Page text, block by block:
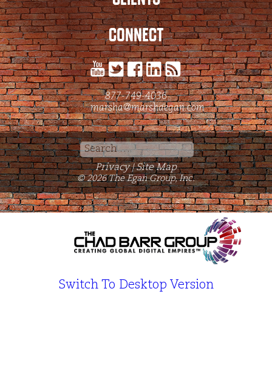
CONNECT
877-749-4036
marsha@marshaegan.com
Search
for:
Privacy | Site Map
© 2026 The Egan Group, Inc.
Switch To Desktop Version